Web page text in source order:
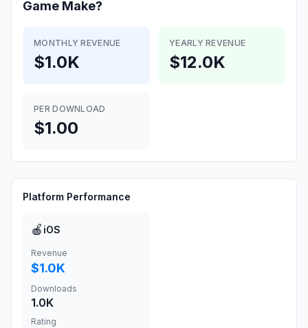
Game Make?
MONTHLY REVENUE
$1.0K
YEARLY REVENUE
$12.0K
PER DOWNLOAD
$1.00
Platform Performance
🍎 iOS
Revenue
$1.0K
Downloads
1.0K
Rating